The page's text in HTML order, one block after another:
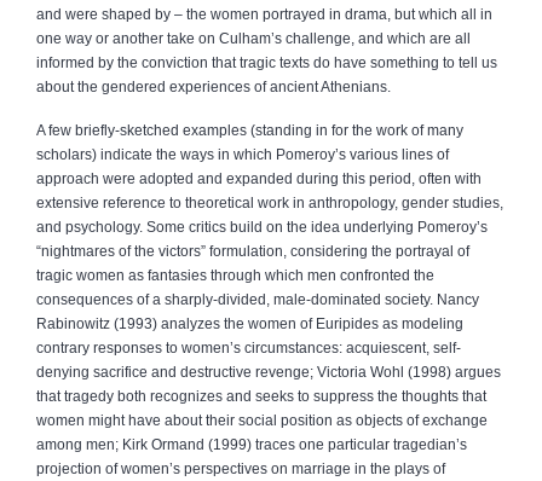
and were shaped by – the women portrayed in drama, but which all in
one way or another take on Culham’s challenge, and which are all
informed by the conviction that tragic texts do have something to tell us
about the gendered experiences of ancient Athenians.
A few briefly-sketched examples (standing in for the work of many
scholars) indicate the ways in which Pomeroy’s various lines of
approach were adopted and expanded during this period, often with
extensive reference to theoretical work in anthropology, gender studies,
and psychology. Some critics build on the idea underlying Pomeroy’s
“nightmares of the victors” formulation, considering the portrayal of
tragic women as fantasies through which men confronted the
consequences of a sharply-divided, male-dominated society. Nancy
Rabinowitz (1993) analyzes the women of Euripides as modeling
contrary responses to women’s circumstances: acquiescent, self-
denying sacrifice and destructive revenge; Victoria Wohl (1998) argues
that tragedy both recognizes and seeks to suppress the thoughts that
women might have about their social position as objects of exchange
among men; Kirk Ormand (1999) traces one particular tragedian’s
projection of women’s perspectives on marriage in the plays of